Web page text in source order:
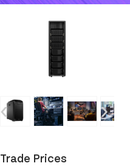
‹ ›
Trade Prices